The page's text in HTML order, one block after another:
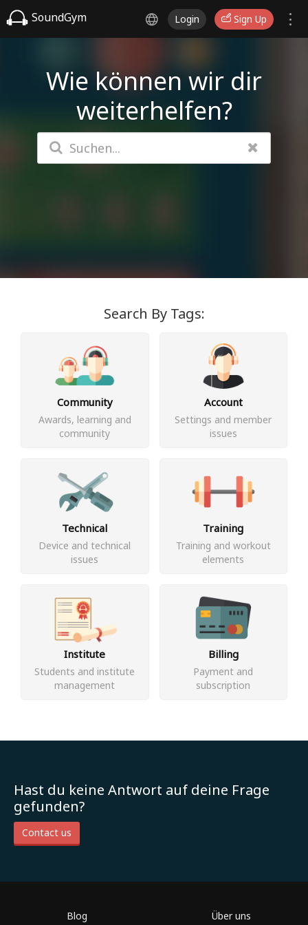
SoundGym Login Sign Up
Wie können wir dir
weiterhelfen?
Search By Tags:
Community
Awards, learning and
community
Account
Settings and member
issues
Technical
Device and technical
issues
Training
Training and workout
elements
Institute
Students and institute
management
Billing
Payment and
subscription
Hast du keine Antwort auf deine Frage
gefunden?
Contact us
Blog Über uns